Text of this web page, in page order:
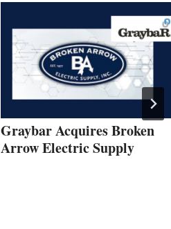
Graybar Acquires Broken
Arrow Electric Supply